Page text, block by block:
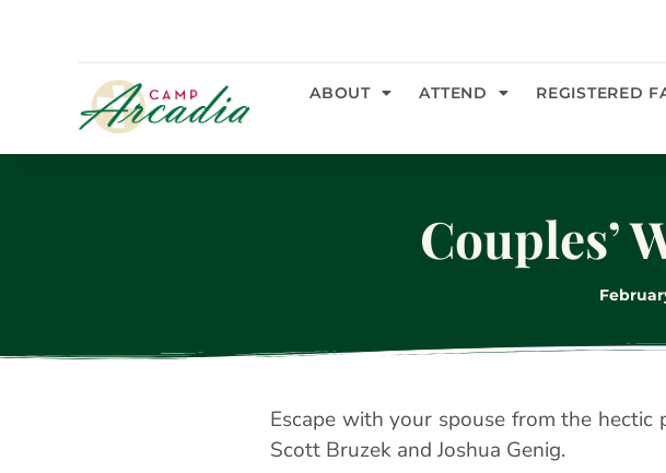
ABOUT ATTEND REGISTERED
Couples’
Escape with your spouse from the
Scott Bruzek and Joshua Genig.